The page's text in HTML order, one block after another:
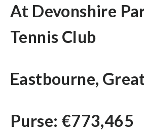
At Devonshire
Tennis Club
Eastbourne,
Purse: €773,465